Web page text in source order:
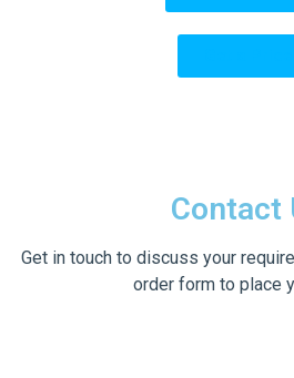
Contact
Get in touch to discuss your
order form to place